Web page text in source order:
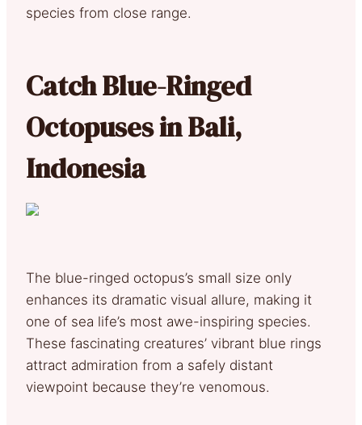
species from close range.
Catch Blue-Ringed
Octopuses in Bali,
Indonesia
The blue-ringed octopus’s small size only
enhances its dramatic visual allure, making it
one of sea life’s most awe-inspiring species.
These fascinating creatures’ vibrant blue rings
attract admiration from a safely distant
viewpoint because they’re venomous.